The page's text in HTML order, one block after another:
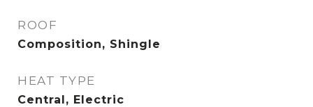
ROOF
Composition, Shingle
HEAT TYPE
Central, Electric